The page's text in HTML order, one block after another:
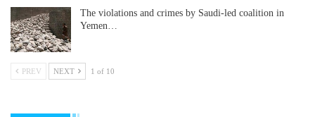
The violations and crimes by Saudi-led coalition in
Yemen…
PREV NEXT 1 of 10